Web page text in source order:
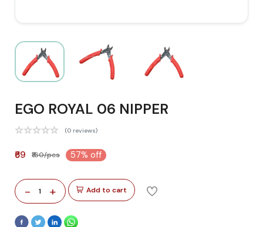
EGO ROYAL 06 NIPPER
(0 reviews)
₹69 ₹160/pcs 57% off
- 1 + Add to cart